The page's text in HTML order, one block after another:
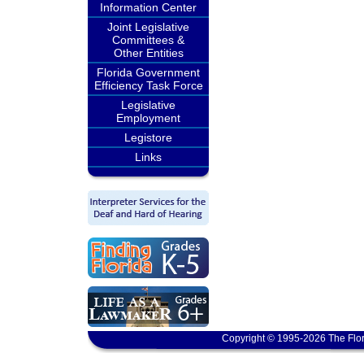
Information Center
Joint Legislative
Committees &
Other Entities
Florida Government
Efficiency Task Force
Legislative
Employment
Legistore
Links
Copyright © 1995-2026 The